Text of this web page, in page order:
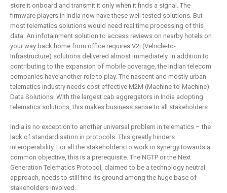
store it onboard and transmit it only when it finds a signal. The
firmware players in India now have these well tested solutions. But
most telematics solutions would need real time processing of this
data. An infotainment solution to access reviews on nearby hotels on
your way back home from office requires V2I (Vehicle-to-
Infrastructure) solutions delivered almost immediately. In addition to
contributing to the expansion of mobile coverage, the Indian telecom
companies have another role to play. The nascent and mostly urban
telematics industry needs cost effective M2M (Machine-to-Machine)
Data Solutions. With the largest cab aggregators in India adopting
telematics solutions, this makes business sense to all stakeholders.
India is no exception to another universal problem in telematics – the
lack of standardisation in protocols. This greatly hinders
interoperability. For all the stakeholders to work in synergy towards a
common objective, this is a prerequisite. The NGTP or the Next
Generation Telematics Protocol, claimed to be a technology neutral
approach, needs to still find its ground among the huge base of
stakeholders involved.